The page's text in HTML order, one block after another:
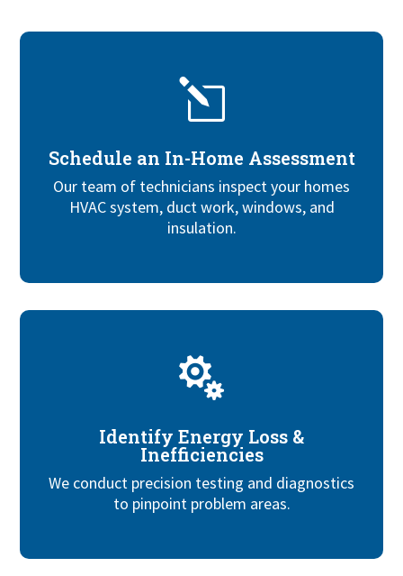
l
Schedule an In-Home Assessment
Our team of technicians inspect your homes
HVAC system, duct work, windows, and
insulation.

Identify Energy Loss &
Inefficiencies
We conduct precision testing and diagnostics
to pinpoint problem areas.